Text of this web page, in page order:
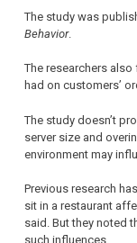
The study was
Behavior.
The researchers
had on customers’
The study doesn’t
server size and
environment may
Previous research
sit in a restaurant
said. But they noted
such influences.